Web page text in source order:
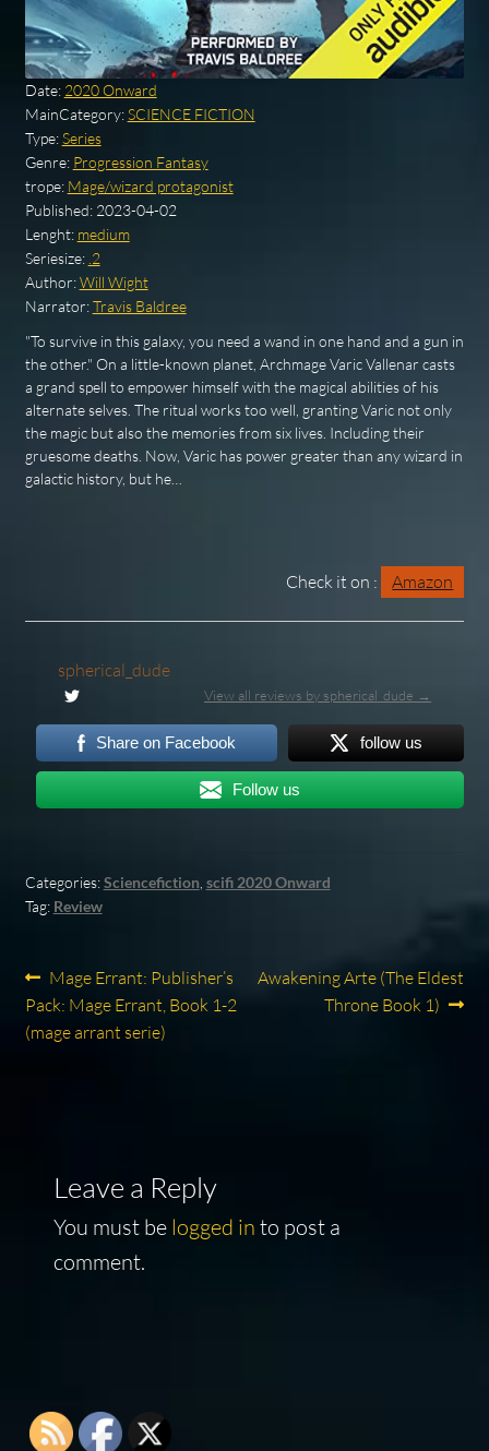
Date: 2020 Onward
MainCategory:SCIENCE FICTION
Type:Series
Genre: Progression Fantasy
trope: Mage/wizard protagonist
Published: 2023-04-02
Lenght: medium
Seriesize: .2
Author:Will Wight
Narrator:Travis Baldree
"To survive in this galaxy, you need a wand in one hand and a gun in
the other." On a little-known planet, Archmage Varic Vallenar casts
a grand spell to empower himself with the magical abilities of his
alternate selves. The ritual works too well, granting Varic not only
the magic but also the memories from six lives. Including their
gruesome deaths. Now, Varic has power greater than any wizard in
galactic history, but he…
Check it on : Amazon
spherical_dude
View all reviews by spherical_dude →
Share on Facebook follow us
Follow us
Categories:Sciencefiction scifi 2020 Onward
Tag: Review
Post
navigation
Previous
post:
Mage Errant: Publisher’s
Pack: Mage Errant, Book 1-2
(mage arrant serie)
Next
Awakening Arte (The Eldest
Throne Book 1)
Leave a Reply
You must be logged in to post a
comment.